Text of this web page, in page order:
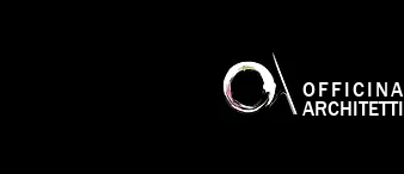
OFFICINA
ARCHITETTI